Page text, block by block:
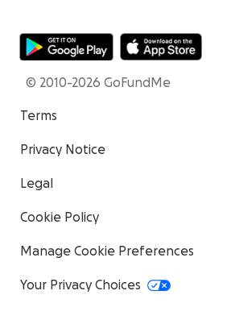
© 2010-2026 GoFundMe
Terms
Privacy Notice
Legal
Cookie Policy
Manage Cookie Preferences
Your Privacy Choices